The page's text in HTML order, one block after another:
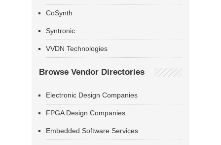
CoSynth
Syntronic
VVDN Technologies
Browse Vendor Directories
Electronic Design Companies
FPGA Design Companies
Embedded Software Services